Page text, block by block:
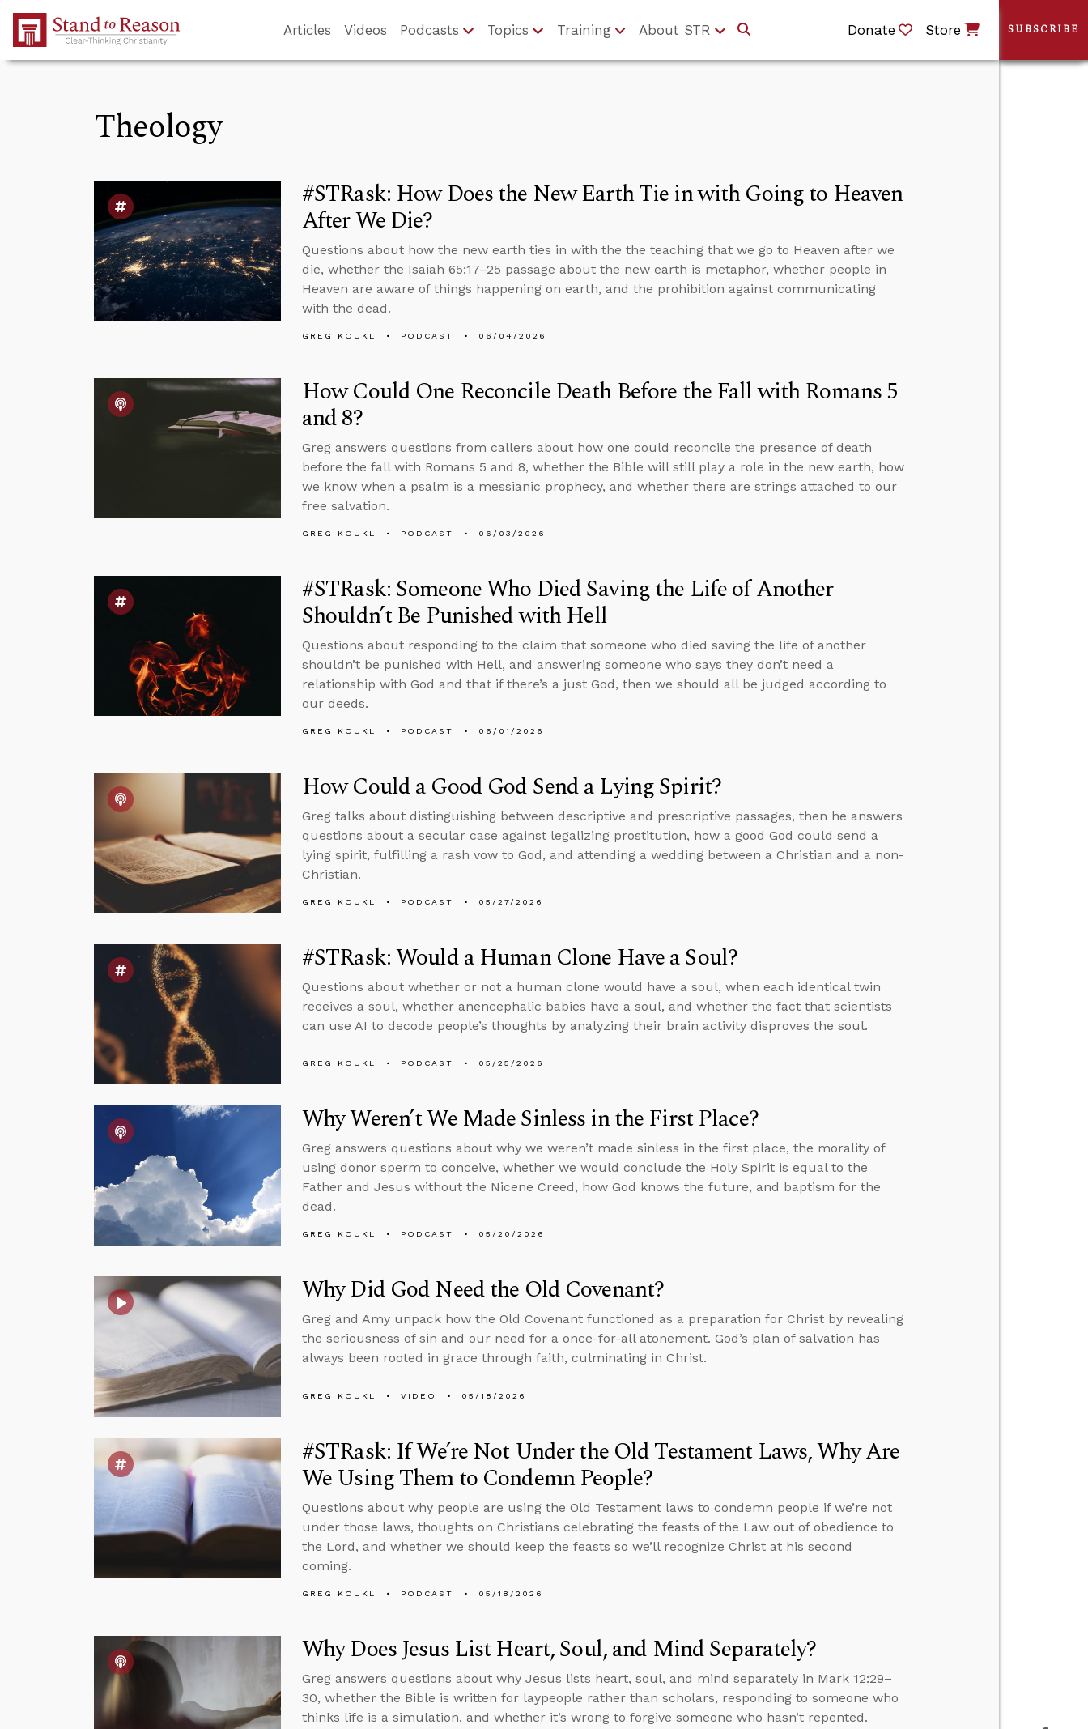
Skip to Main Content
Articles Videos Podcasts Topics Training About STR Donate Store
Theology
#STRask: How Does the New Earth Tie in with Going to Heaven
After We Die?
Questions about how the new earth ties in with the the teaching that we go to Heaven after we
die, whether the Isaiah 65:17–25 passage about the new earth is metaphor, whether people in
Heaven are aware of things happening on earth, and the prohibition against communicating
with the dead.
GREG KOUKL PODCAST 06/04/2026
How Could One Reconcile Death Before the Fall with Romans 5
and 8?
Greg answers questions from callers about how one could reconcile the presence of death
before the fall with Romans 5 and 8, whether the Bible will still play a role in the new earth, how
we know when a psalm is a messianic prophecy, and whether there are strings attached to our
free salvation.
GREG KOUKL PODCAST 06/03/2026
#STRask: Someone Who Died Saving the Life of Another
Shouldn’t Be Punished with Hell
Questions about responding to the claim that someone who died saving the life of another
shouldn’t be punished with Hell, and answering someone who says they don’t need a
relationship with God and that if there’s a just God, then we should all be judged according to
our deeds.
GREG KOUKL PODCAST 06/01/2026
How Could a Good God Send a Lying Spirit?
Greg talks about distinguishing between descriptive and prescriptive passages, then he answers
questions about a secular case against legalizing prostitution, how a good God could send a
lying spirit, fulfilling a rash vow to God, and attending a wedding between a Christian and a non-
Christian.
GREG KOUKL PODCAST 05/27/2026
#STRask: Would a Human Clone Have a Soul?
Questions about whether or not a human clone would have a soul, when each identical twin
receives a soul, whether anencephalic babies have a soul, and whether the fact that scientists
can use AI to decode people’s thoughts by analyzing their brain activity disproves the soul.
GREG KOUKL PODCAST 05/25/2026
Why Weren’t We Made Sinless in the First Place?
Greg answers questions about why we weren’t made sinless in the first place, the morality of
using donor sperm to conceive, whether we would conclude the Holy Spirit is equal to the
Father and Jesus without the Nicene Creed, how God knows the future, and baptism for the
dead.
GREG KOUKL PODCAST 05/20/2026
Why Did God Need the Old Covenant?
Greg and Amy unpack how the Old Covenant functioned as a preparation for Christ by revealing
the seriousness of sin and our need for a once-for-all atonement. God’s plan of salvation has
always been rooted in grace through faith, culminating in Christ.
GREG KOUKL VIDEO 05/18/2026
#STRask: If We’re Not Under the Old Testament Laws, Why Are
We Using Them to Condemn People?
Questions about why people are using the Old Testament laws to condemn people if we’re not
under those laws, thoughts on Christians celebrating the feasts of the Law out of obedience to
the Lord, and whether we should keep the feasts so we’ll recognize Christ at his second
coming.
GREG KOUKL PODCAST 05/18/2026
Why Does Jesus List Heart, Soul, and Mind Separately?
Greg answers questions about why Jesus lists heart, soul, and mind separately in Mark 12:29–
30, whether the Bible is written for laypeople rather than scholars, responding to someone who
thinks life is a simulation, and whether it’s wrong to forgive someone who hasn’t repented.
SUBSCRIBE